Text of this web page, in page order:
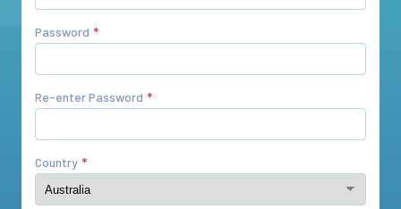
Password
Re-enter Password
Country